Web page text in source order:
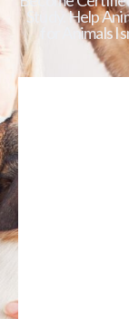
Study. Help
for Animals